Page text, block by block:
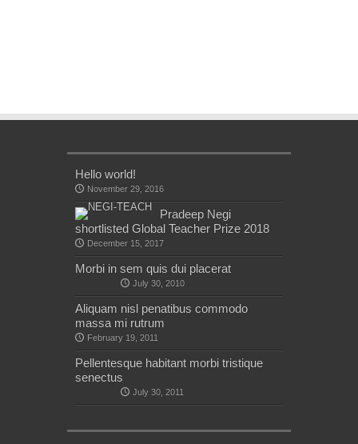
Hello world!
November 29, 2016
Pradeep Negi
shortlisted Global Teacher Prize 2018
December 15, 2017
Morbi in sem quis dui placerat
July 30, 2010
Aliquam nisl penatibus commodo
massa mi rutrum
February 19, 2011
Pellentesque habitant morbi tristique
senectus
July 30, 2011